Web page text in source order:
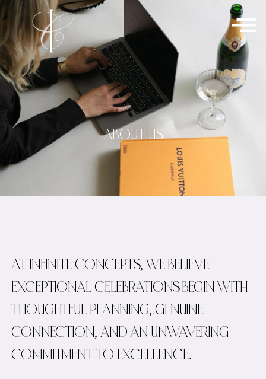
ABOUT US
AT INFINITE CONCEPTS, WE BELIEVE
EXCEPTIONAL CELEBRATIONS BEGIN WITH
THOUGHTFUL PLANNING, GENUINE
CONNECTION, AND AN UNWAVERING
COMMITMENT TO EXCELLENCE.